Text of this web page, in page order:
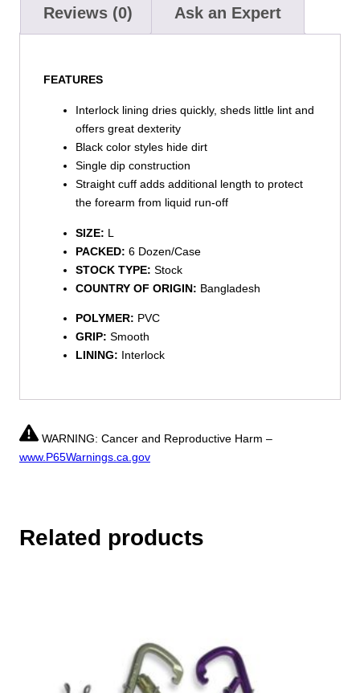
Reviews (0) Ask an Expert
FEATURES
Interlock lining dries quickly, sheds little lint and
offers great dexterity
Black color styles hide dirt
Single dip construction
Straight cuff adds additional length to protect
the forearm from liquid run-off
SIZE: L
PACKED: 6 Dozen/Case
STOCK TYPE: Stock
COUNTRY OF ORIGIN: Bangladesh
POLYMER: PVC
GRIP: Smooth
LINING: Interlock
WARNING: Cancer and Reproductive Harm –
www.P65Warnings.ca.gov
Related products